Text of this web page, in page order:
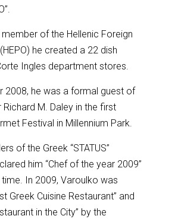
member of the Hellenic Foreign
he created a 22 dish
Ingles department stores.
2008, he was a formal guest of
M. Daley in the first
Festival in Millennium Park.
of the Greek “STATUS”
him “Chef of the year 2009”
In 2009, Varoulko was
Greek Cuisine Restaurant” and
in the City” by the